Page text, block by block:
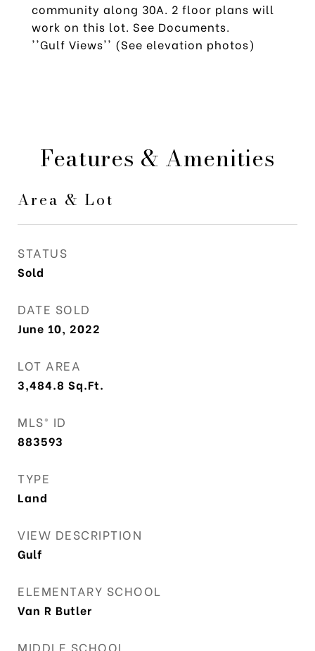
community along 30A. 2 floor plans will
work on this lot. See Documents.
''Gulf Views'' (See elevation photos)
Features & Amenities
Area & Lot
STATUS
Sold
DATE SOLD
June 10, 2022
LOT AREA
3,484.8 Sq.Ft.
MLS® ID
883593
TYPE
Land
VIEW DESCRIPTION
Gulf
ELEMENTARY SCHOOL
Van R Butler
MIDDLE SCHOOL